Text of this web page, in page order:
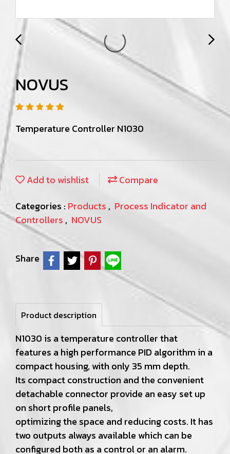
NOVUS
Temperature Controller N1030
Add to wishlist
Compare
Categories : Products , Process Indicator and
Controllers , NOVUS
Share
Product description
N1030 is a temperature controller that
features a high performance PID algorithm in a
compact housing, with only 35 mm depth.
Its compact construction and the convenient
detachable connector provide an easy set up
on short profile panels,
optimizing the space and reducing costs. It has
two outputs always available which can be
configured both as a control or an alarm.